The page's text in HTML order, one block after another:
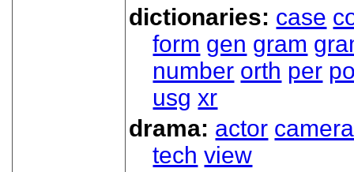
dictionaries: case
form gen gram
number orth per
usg xr
drama: actor camera
tech view